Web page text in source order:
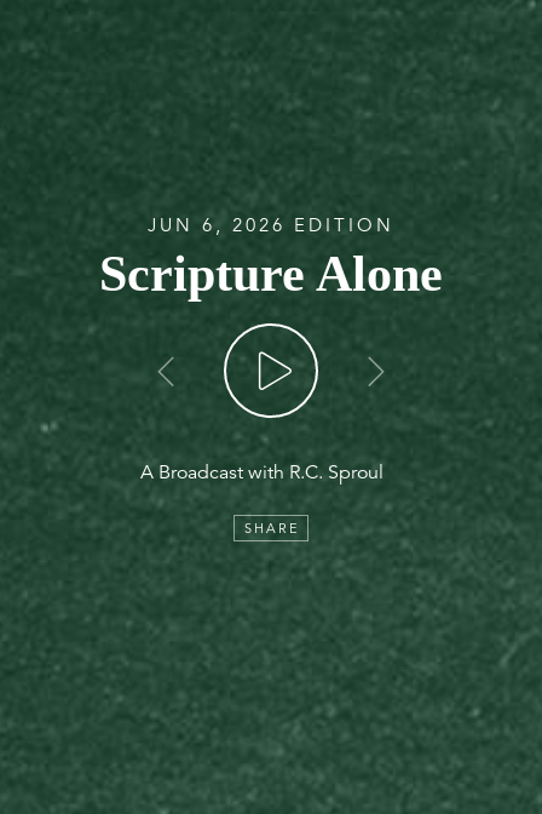
JUN 6, 2026 EDITION
Scripture Alone
go back go
A Broadcast with R.C. Sproul
SHARE